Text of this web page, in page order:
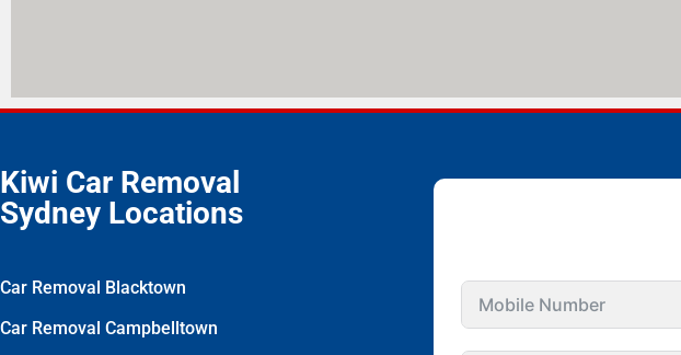
Kiwi Car Removal
Sydney Locations
Car Removal Blacktown
Car Removal Campbelltown